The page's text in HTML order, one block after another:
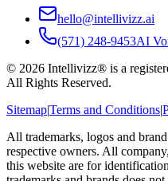
hello@intellivizz.ai
(571) 248-9453AI
© 2026 Intellivizz® is a
All Rights Reserved.
Sitemap|Terms and Conditions|
All trademarks, logos and
respective owners. All
this website are for